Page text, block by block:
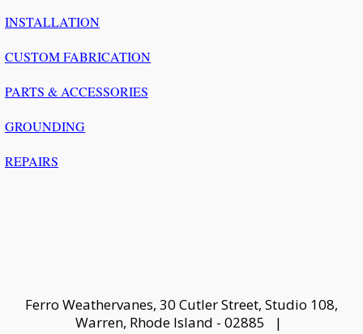
INSTALLATION
CUSTOM FABRICATION
PARTS & ACCESSORIES
GROUNDING
REPAIRS
Ferro Weathervanes, 30 Cutler Street, Studio 108,
Warren, Rhode Island - 02885 |